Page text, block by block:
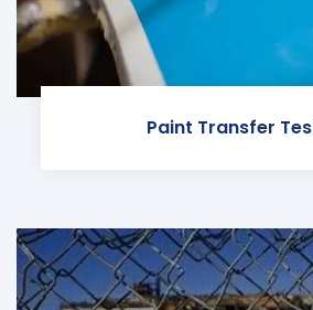
Paint Transfer